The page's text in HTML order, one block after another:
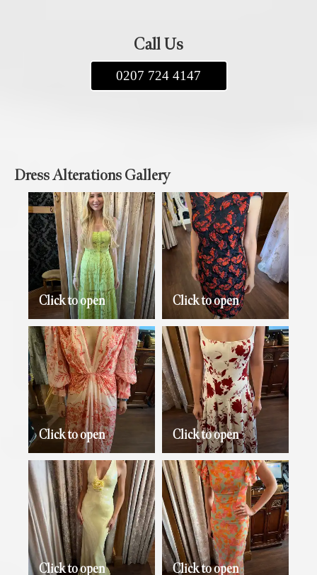
Call Us
0207 724 4147
Dress Alterations Gallery
Click to open Click to open
Click to open Click to open
Click to open Click to open